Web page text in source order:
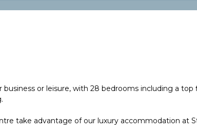
or leisure, with 28 bedrooms including a top
take advantage of our luxury accommodation at